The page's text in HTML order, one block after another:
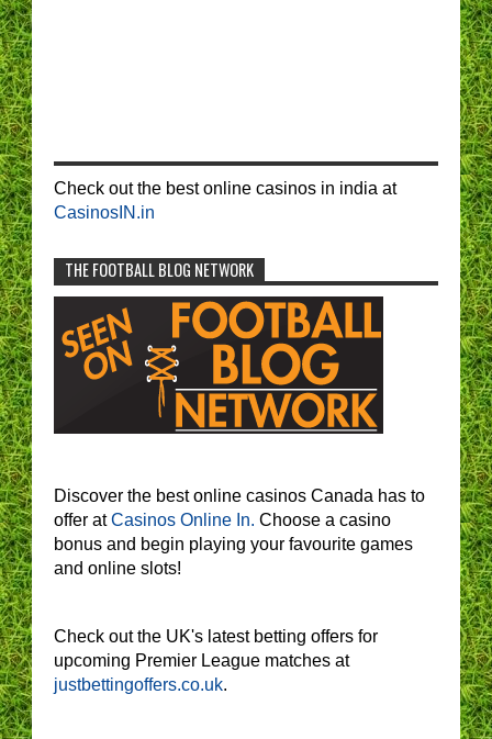
Check out the best online casinos in india at
CasinosIN.in
THE FOOTBALL BLOG NETWORK
Discover the best online casinos Canada has to
offer atCasinos Online In. Choose a casino
bonus and begin playing your favourite games
and online slots!
Check out the UK's latest betting offers for
upcoming Premier League matches at
justbettingoffers.co.uk.